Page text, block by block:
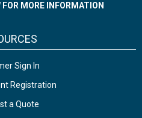
MORE INFORMATION
Sign In
Registration
a Quote